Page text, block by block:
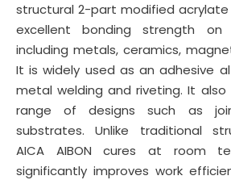
structural 2-part modified acrylate
excellent bonding strength on
including metals, ceramics,
It is widely used as an adhesive
metal welding and riveting. It
range of designs such as
substrates. Unlike traditional
AICA AIBON cures at room
significantly improves work